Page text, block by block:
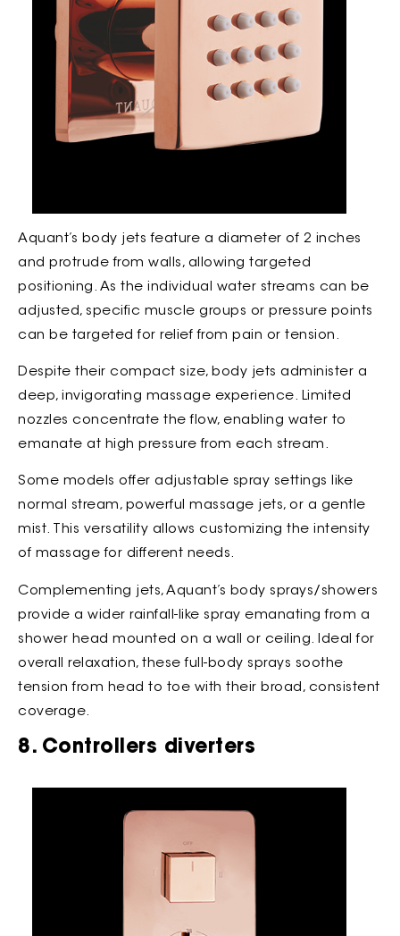
Aquant’s body jets feature a diameter of 2 inches
and protrude from walls, allowing targeted
positioning. As the individual water streams can be
adjusted, specific muscle groups or pressure points
can be targeted for relief from pain or tension.
Despite their compact size, body jets administer a
deep, invigorating massage experience. Limited
nozzles concentrate the flow, enabling water to
emanate at high pressure from each stream.
Some models offer adjustable spray settings like
normal stream, powerful massage jets, or a gentle
mist. This versatility allows customizing the intensity
of massage for different needs.
Complementing jets, Aquant’s body sprays/showers
provide a wider rainfall-like spray emanating from a
shower head mounted on a wall or ceiling. Ideal for
overall relaxation, these full-body sprays soothe
tension from head to toe with their broad, consistent
coverage.
8. Controllers diverters